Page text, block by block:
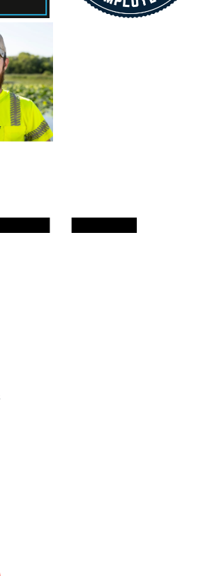
about working for USIC is that we
to do our job. You're not
all day long, but if you need help,